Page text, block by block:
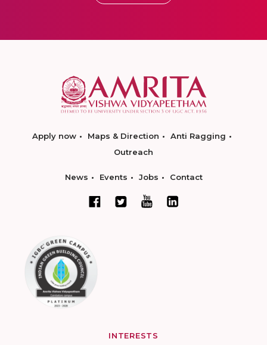
Apply now Maps & Direction
Anti Ragging
Outreach
News Events Jobs Contact
INTERESTS